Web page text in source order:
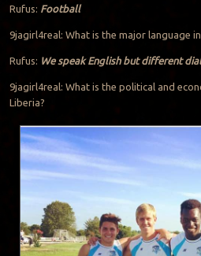
Rufus: Football
9jagirl4real: What is the major language
Rufus: We speak English but different
9jagirl4real: What is the political and
Liberia?